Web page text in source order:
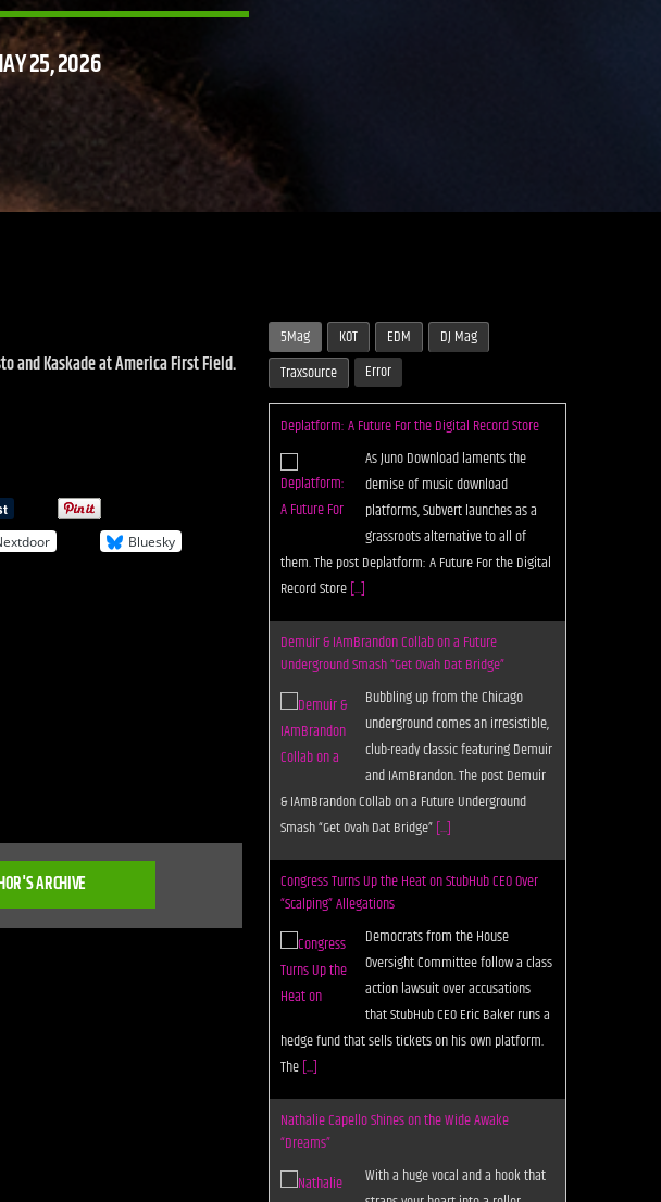
25, 2026
and Kaskade at America First Field.
Bluesky
ARCHIVE
5Mag KOT EDM
DJ Mag
Traxsource
Error
Demuir & IAmBrandon Collab on a Future
Underground Smash “Get Ovah Dat Bridge”
Bubbling up from the Chicago
underground comes an irresistible,
club-ready classic featuring Demuir
and IAmBrandon. The post Demuir
& IAmBrandon Collab on a Future Underground
Congress Turns Up the Heat on StubHub CEO Over
“Scalping” Allegations
Democrats from the House
Oversight Committee follow a class
action lawsuit over accusations
that StubHub CEO Eric Baker runs a
hedge fund that sells tickets on his own platform.
Nathalie Capello Shines on the Wide Awake
“Dreams”
With a huge vocal and a hook that
straps your heart into a roller
coaster, "Dizzy" is the standout
track on Dreams, Nathalie Capello's
wild new EP for Hot Haus.
Chicago House Music Festival 2026: Full Lineup,
Schedule & Must-See Events
We might start calling it "House